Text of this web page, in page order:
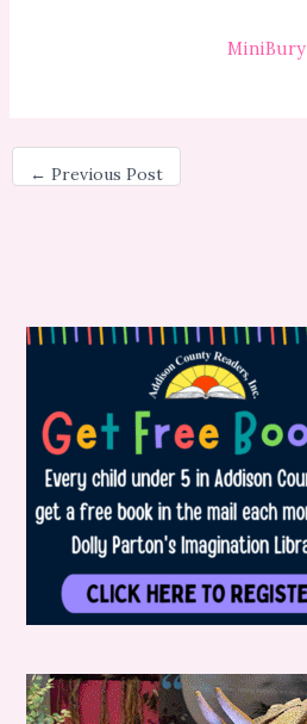
MiniBury
← Previous Post